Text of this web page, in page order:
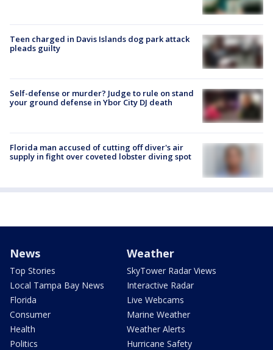
Teen charged in Davis Islands dog park attack
pleads guilty
Self-defense or murder? Judge to rule on stand
your ground defense in Ybor City DJ death
Florida man accused of cutting off diver's air
supply in fight over coveted lobster diving spot
News
Top Stories
Local Tampa Bay News
Florida
Consumer
Health
Politics
Weather
SkyTower Radar Views
Interactive Radar
Live Webcams
Marine Weather
Weather Alerts
Hurricane Safety